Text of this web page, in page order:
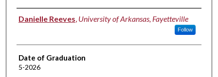
Author
Danielle Reeves, University of Arkansas, Fayetteville
Follow
Date of Graduation
5-2026